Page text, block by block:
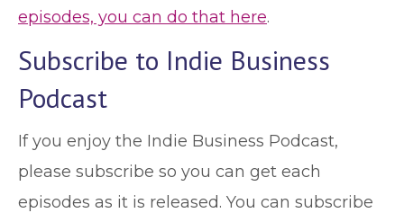
episodes, you can do that here.
Subscribe to Indie Business
Podcast
If you enjoy the Indie Business Podcast,
please subscribe so you can get each
episodes as it is released. You can subscribe